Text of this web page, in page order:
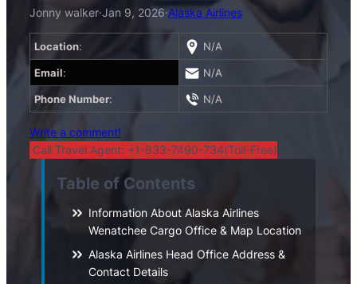
Jonny walker·Jan 9, 2026·Alaska Airlines
Location: N/A
Email: N/A
Phone Number: N/A
Write a comment!
Call Travel Agent: +1-833-7490-734(Toll-Free)
Table of Contents
Information About Alaska Airlines
Wenatchee Cargo Office & Map Location
Alaska Airlines Head Office Address &
Contact Details